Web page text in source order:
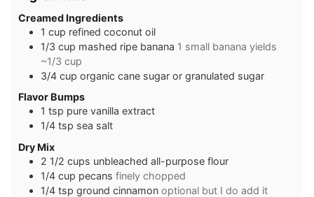
Creamed Ingredients
1 cup refined coconut oil
1/3 cup mashed ripe banana 1 small banana yields
~1/3 cup
3/4 cup organic cane sugar or granulated sugar
Flavor Bumps
1 tsp pure vanilla extract
1/4 tsp sea salt
Dry Mix
2 1/2 cups unbleached all-purpose flour
1/4 cup pecans finely chopped
1/4 tsp ground cinnamon optional but I do add it